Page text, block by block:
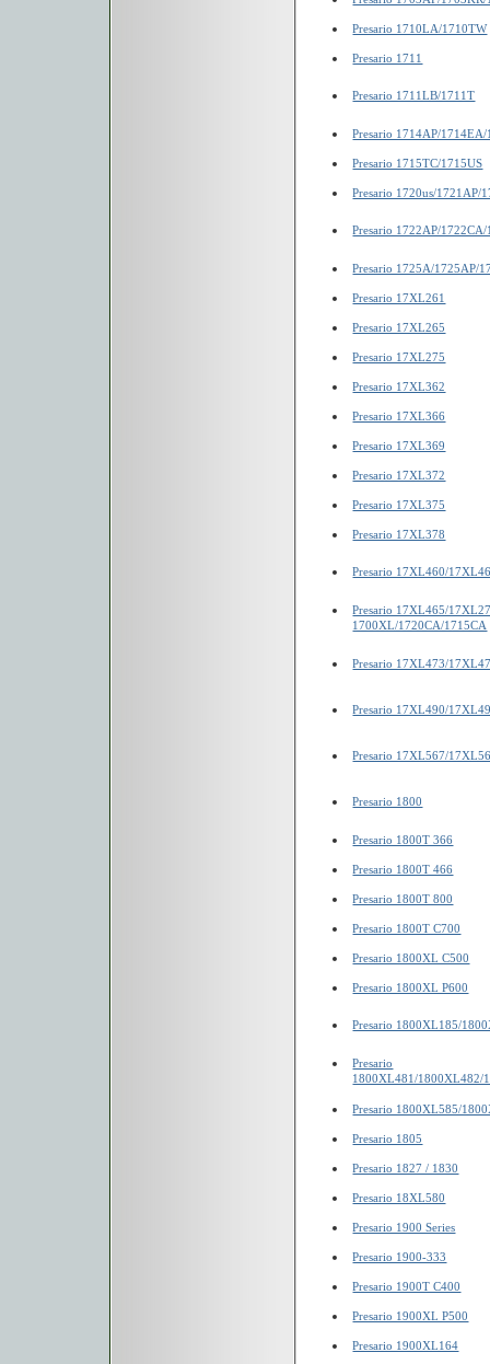
Presario 1710LA/1710TW
Presario 1711
Presario 1711LB/1711T
Presario 1714AP/
Presario 1715TC/1715US
Presario 1720us/1721AP/
Presario 1722AP/
Presario 1725A/1725AP/
Presario 17XL261
Presario 17XL265
Presario 17XL275
Presario 17XL362
Presario 17XL366
Presario 17XL369
Presario 17XL372
Presario 17XL375
Presario 17XL378
Presario 17XL460/
Presario 17XL465/
1700XL/1720CA/1715CA
Presario 17XL473/
Presario 17XL490/
Presario 17XL567/
Presario 1800
Presario 1800T 366
Presario 1800T 466
Presario 1800T 800
Presario 1800T C700
Presario 1800XL C500
Presario 1800XL P600
Presario 1800XL185/
Presario
1800XL481/1800XL482/
Presario 1800XL585/
Presario 1805
Presario 1827 / 1830
Presario 18XL580
Presario 1900 Series
Presario 1900-333
Presario 1900T C400
Presario 1900XL P500
Presario 1900XL164